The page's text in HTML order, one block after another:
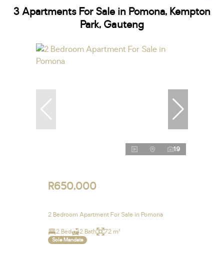
3Apartments For Sale in Pomona, Kempton
Park, Gauteng
19
R650,000
2 Bedroom Apartment For Sale in Pomona
2 Bed 2 Bath 72 m²
Sole Mandate